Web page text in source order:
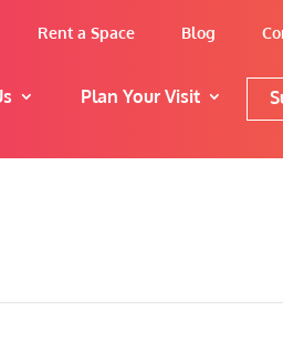
Rent a Space Blog
Plan Your Visit